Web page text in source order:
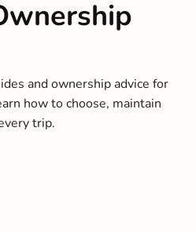
and ownership advice for
how to choose, maintain
trip.